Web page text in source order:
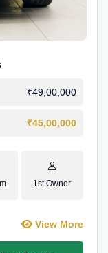
₹49,00,000
₹45,00,000
1st Owner
View More